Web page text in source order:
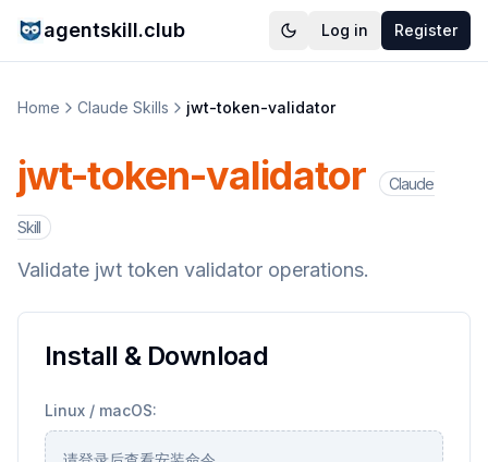
agentskill.club Log in Register
Home Claude Skills jwt-token-validator
jwt-token-validator Claude
Skill
Validate jwt token validator operations.
Install & Download
Linux / macOS: